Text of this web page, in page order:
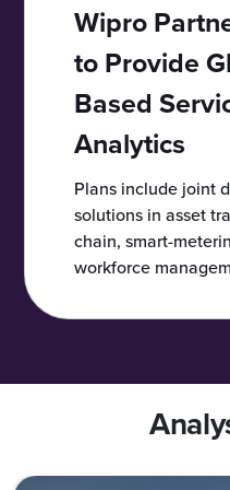
Wipro
to Provide
Based
Analytics
Plans include joint
solutions in asset
chain, smart-
workforce